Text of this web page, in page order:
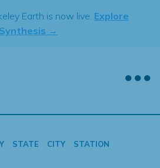
Earth is now live. Explore
Synthesis →
STATE CITY STATION